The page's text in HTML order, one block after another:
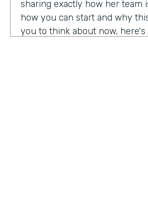
sharing exactly how her team
how you can start and why
you to think about now, here's